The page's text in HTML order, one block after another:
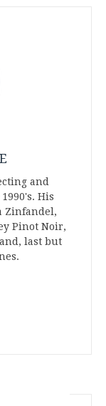
and
His
Zinfandel,
Pinot Noir,
last but